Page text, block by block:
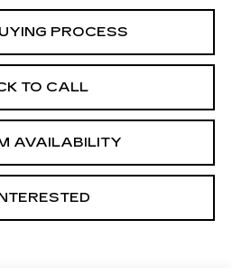
PROCESS
TO CALL
AVAILABILITY